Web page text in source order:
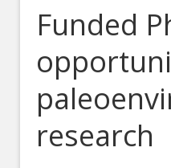
Funded
research